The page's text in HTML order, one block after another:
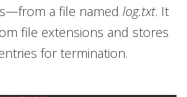
a file named log.txt. It
file extensions and stores
for termination.